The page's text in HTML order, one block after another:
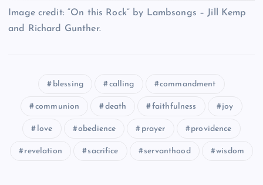
Image credit: “On this Rock” by Lambsongs – Jill Kemp
and Richard Gunther.
blessing calling commandment
communion death faithfulness joy
love obedience prayer providence
revelation sacrifice servanthood wisdom